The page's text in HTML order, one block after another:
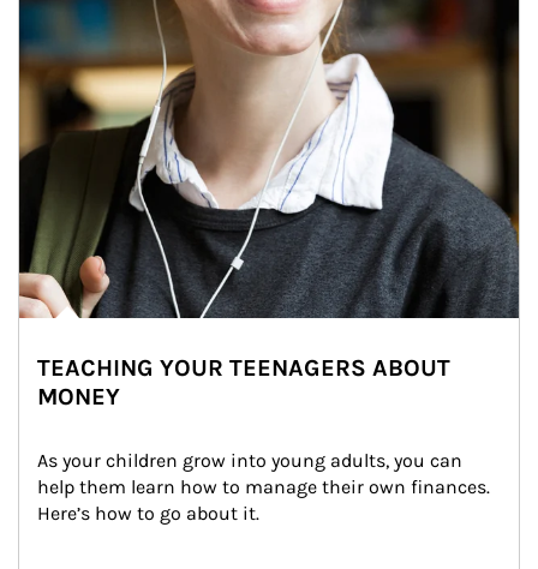
TEACHING YOUR TEENAGERS ABOUT
MONEY
As your children grow into young adults, you can
help them learn how to manage their own finances.
Here’s how to go about it.